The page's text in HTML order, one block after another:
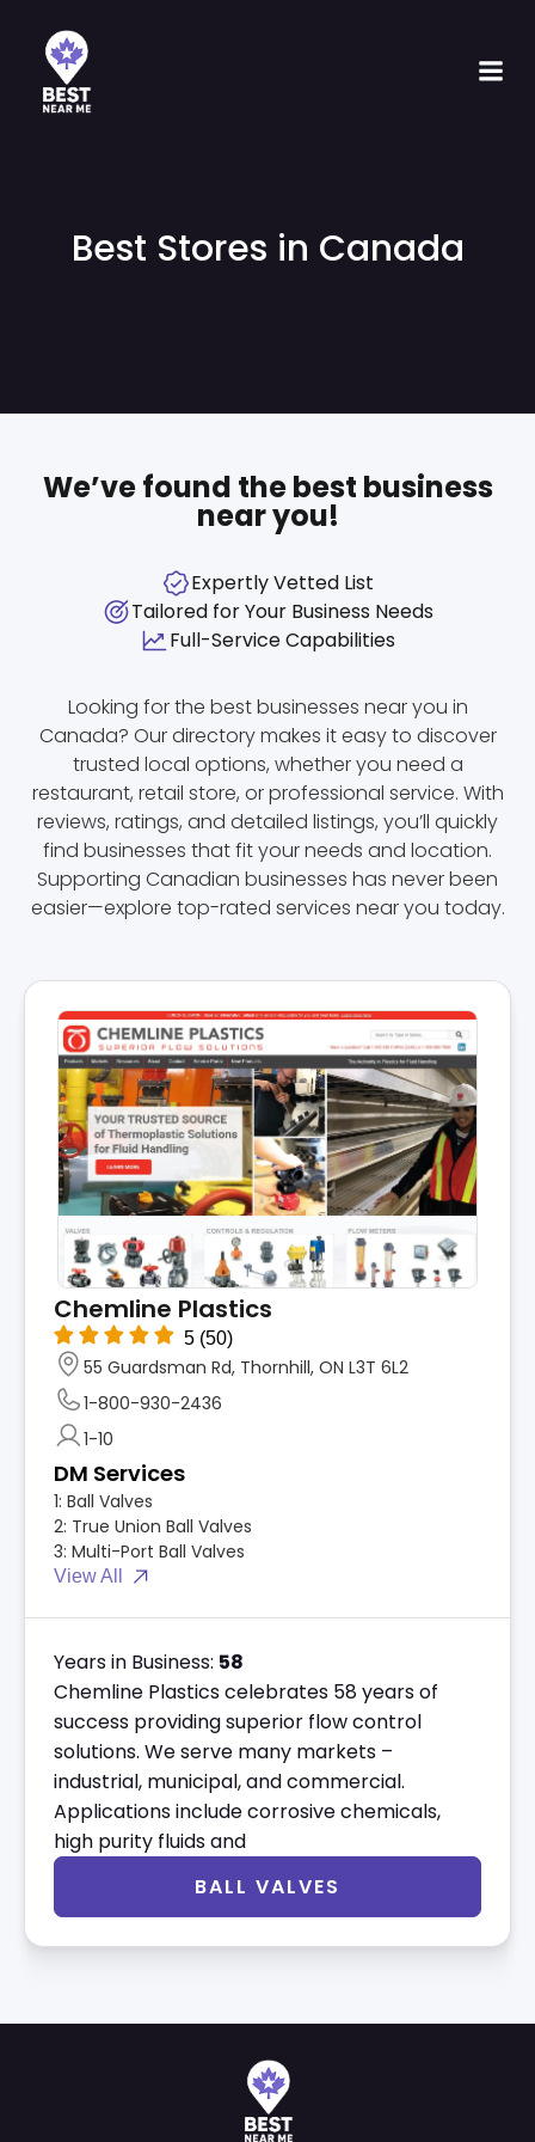
Best Stores in Canada
We’ve found the best business
near you!
Expertly Vetted List
Tailored for Your Business Needs
Full-Service Capabilities
Looking for the best businesses near you in
Canada? Our directory makes it easy to discover
trusted local options, whether you need a
restaurant, retail store, or professional service. With
reviews, ratings, and detailed listings, you’ll quickly
find businesses that fit your needs and location.
Supporting Canadian businesses has never been
easier—explore top-rated services near you today.
Chemline Plastics
5 (50)
55 Guardsman Rd, Thornhill, ON L3T 6L2
1-800-930-2436
1-10
DM Services
1: Ball Valves
2: True Union Ball Valves
3: Multi-Port Ball Valves
View All
Years in Business: 58
Chemline Plastics celebrates 58 years of
success providing superior flow control
solutions. We serve many markets –
industrial, municipal, and commercial.
Applications include corrosive chemicals,
high purity fluids and
BALL VALVES